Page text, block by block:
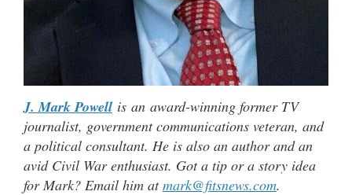
J. Mark Powell is an award-winning former TV
journalist, government communications veteran, and
a political consultant. He is also an author and an
avid Civil War enthusiast. Got a tip or a story idea
for Mark? Email him atmark@fitsnews.com.